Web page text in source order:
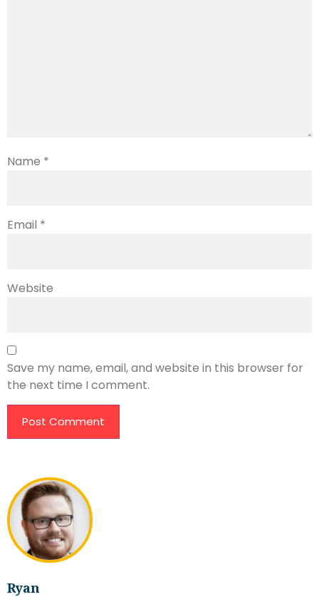
Ryan
Name *
Email *
Website
Save my name, email, and website in this browser for
the next time I comment.